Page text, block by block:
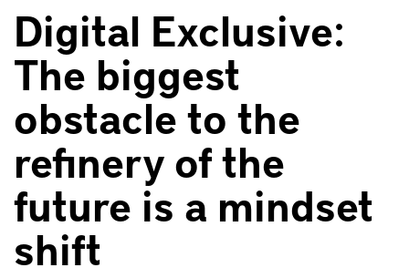
Digital Exclusive:
The biggest
obstacle to the
refinery of the
future is a mindset
shift